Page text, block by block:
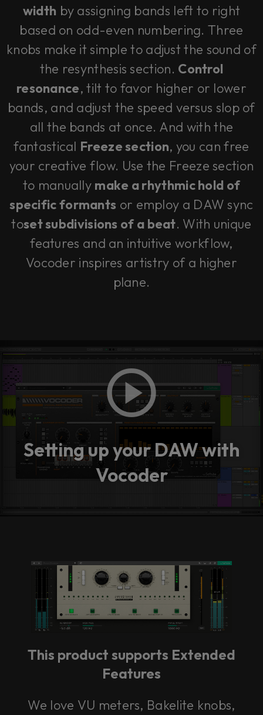
width by assigning bands left to right
based on odd-even numbering. Three
knobs make it simple to adjust the sound of
the resynthesis section. Control
resonance, tilt to favor higher or lower
bands, and adjust the speed versus slop of
all the bands at once. And with the
fantastical Freeze section, you can free
your creative flow. Use the Freeze section
to manually make a rhythmic hold of
specific formants or employ a DAW sync
toset subdivisions of a beat. With unique
features and an intuitive workflow,
Vocoder inspires artistry of a higher
plane.
Setting up your DAW with
Vocoder
This product supports Extended
Features
We love VU meters, Bakelite knobs,